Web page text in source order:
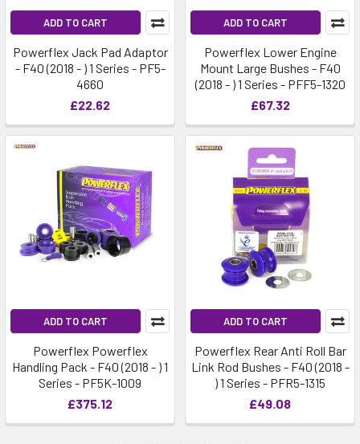
ADD TO CART
Powerflex Jack Pad Adaptor
- F40 (2018 - ) 1 Series - PF5-
4660
£22.62
ADD TO CART
Powerflex Lower Engine
Mount Large Bushes - F40
(2018 - ) 1 Series - PFF5-1320
£67.32
ADD TO CART
Powerflex Powerflex
Handling Pack - F40 (2018 - ) 1
Series - PF5K-1009
£375.12
ADD TO CART
Powerflex Rear Anti Roll Bar
Link Rod Bushes - F40 (2018 -
) 1 Series - PFR5-1315
£49.08